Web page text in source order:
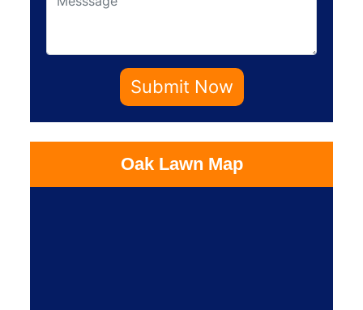
Submit Now
Oak Lawn Map